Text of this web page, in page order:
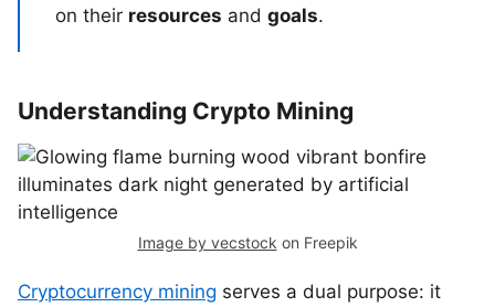
on their resources and goals.
Understanding Crypto Mining
Image by vecstock on Freepik
Cryptocurrency mining serves a dual purpose: it